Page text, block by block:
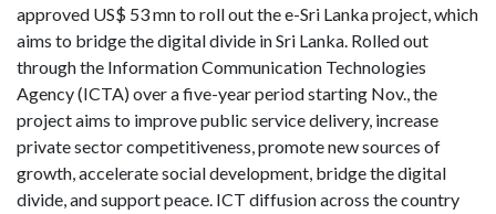
approved US$ 53 mn to roll out the e-Sri Lanka project, which
aims to bridge the digital divide in Sri Lanka. Rolled out
through the Information Communication Technologies
Agency (ICTA) over a five-year period starting Nov., the
project aims to improve public service delivery, increase
private sector competitiveness, promote new sources of
growth, accelerate social development, bridge the digital
divide, and support peace. ICT diffusion across the country